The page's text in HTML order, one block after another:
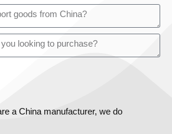
a China manufacturer, we do